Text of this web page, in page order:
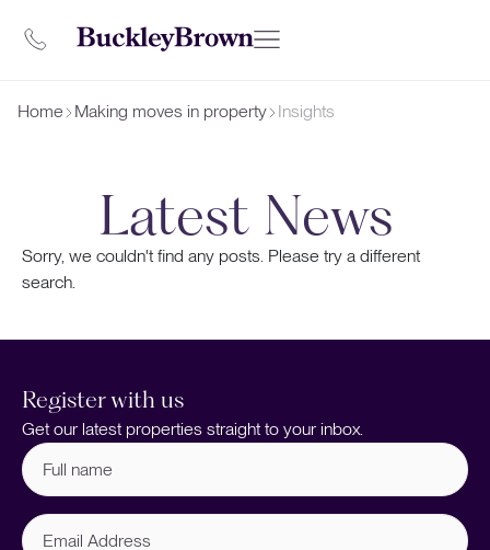
Home Making moves in property Insights
Latest News
Sorry, we couldn't find any posts. Please try a different
search.
Register with us
Get our latest properties straight to your inbox.
Full
name (Required)
Email
Address